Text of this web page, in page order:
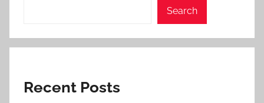
Search
Recent Posts